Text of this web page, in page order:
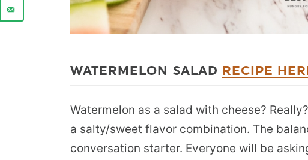
WATERMELON SALAD RECIPE
Watermelon as a salad with cheese?
a salty/sweet flavor combination. The
conversation starter. Everyone will be